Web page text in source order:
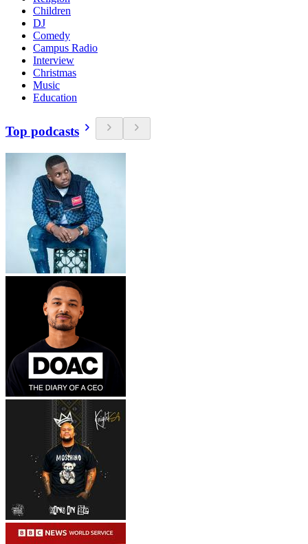
Children
DJ
Comedy
Campus Radio
Interview
Christmas
Music
Education
Top podcasts